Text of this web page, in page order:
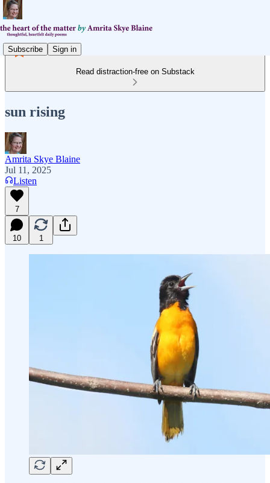
Subscribe Sign in
Read distraction-free on Substack
sun rising
Amrita Skye Blaine
Jul 11, 2025
Listen
7
10 1